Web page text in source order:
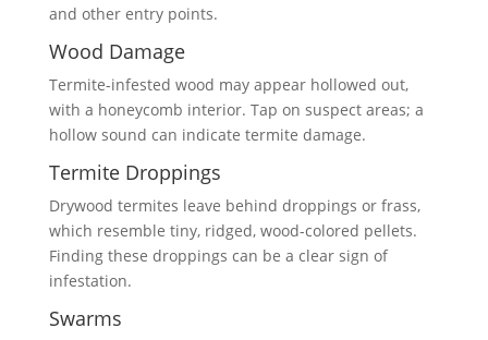
and other entry points.
Wood Damage
Termite-infested wood may appear hollowed out,
with a honeycomb interior. Tap on suspect areas; a
hollow sound can indicate termite damage.
Termite Droppings
Drywood termites leave behind droppings or frass,
which resemble tiny, ridged, wood-colored pellets.
Finding these droppings can be a clear sign of
infestation.
Swarms